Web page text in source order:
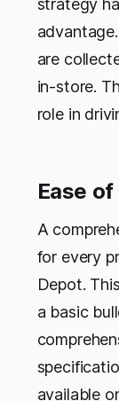
strategy
are
in-store.
role in
Ease
A
for every
Depot.
a basic
available